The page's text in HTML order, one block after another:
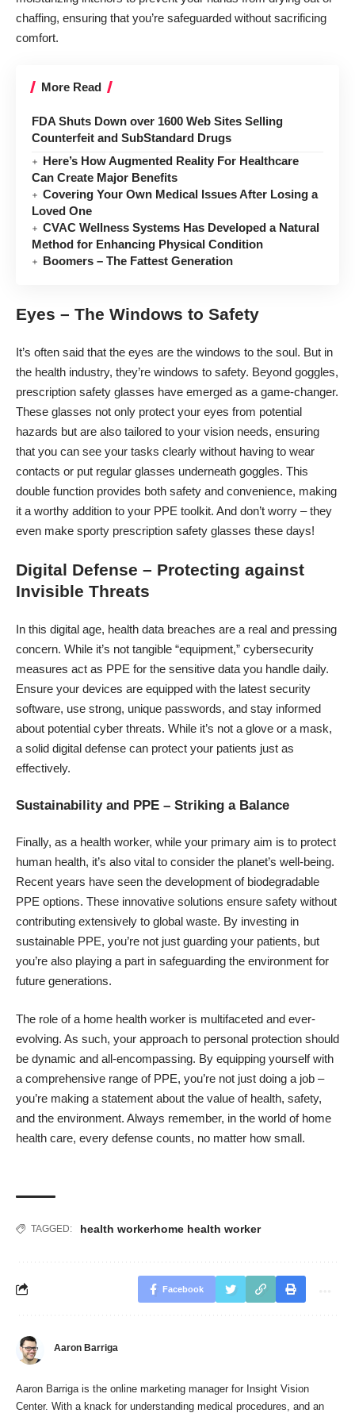
chaffing, ensuring that you’re safeguarded without sacrificing
comfort.
More Read
FDA Shuts Down over 1600 Web Sites Selling
Counterfeit and SubStandard Drugs
Here’s How Augmented Reality For Healthcare
Can Create Major Benefits
Covering Your Own Medical Issues After Losing a
Loved One
CVAC Wellness Systems Has Developed a Natural
Method for Enhancing Physical Condition
Boomers – The Fattest Generation
Eyes – The Windows to Safety
It’s often said that the eyes are the windows to the soul. But in
the health industry, they’re windows to safety. Beyond goggles,
prescription safety glasses have emerged as a game-changer.
These glasses not only protect your eyes from potential
hazards but are also tailored to your vision needs, ensuring
that you can see your tasks clearly without having to wear
contacts or put regular glasses underneath goggles. This
double function provides both safety and convenience, making
it a worthy addition to your PPE toolkit. And don’t worry – they
even make sporty prescription safety glasses these days!
Digital Defense – Protecting against
Invisible Threats
In this digital age, health data breaches are a real and pressing
concern. While it’s not tangible “equipment,” cybersecurity
measures act as PPE for the sensitive data you handle daily.
Ensure your devices are equipped with the latest security
software, use strong, unique passwords, and stay informed
about potential cyber threats. While it’s not a glove or a mask,
a solid digital defense can protect your patients just as
effectively.
Sustainability and PPE – Striking a Balance
Finally, as a health worker, while your primary aim is to protect
human health, it’s also vital to consider the planet’s well-being.
Recent years have seen the development of biodegradable
PPE options. These innovative solutions ensure safety without
contributing extensively to global waste. By investing in
sustainable PPE, you’re not just guarding your patients, but
you’re also playing a part in safeguarding the environment for
future generations.
The role of a home health worker is multifaceted and ever-
evolving. As such, your approach to personal protection should
be dynamic and all-encompassing. By equipping yourself with
a comprehensive range of PPE, you’re not just doing a job –
you’re making a statement about the value of health, safety,
and the environment. Always remember, in the world of home
health care, every defense counts, no matter how small.
TAGGED: health workerhome health worker
Facebook
Aaron Barriga
Aaron Barriga is the online marketing manager for Insight Vision
Center. With a knack for understanding medical procedures, and an